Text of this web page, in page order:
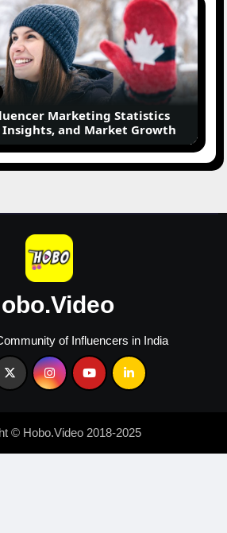
Marketing Statistics
Insights, and Market Growth
of Influencers in India
© Hobo.Video 2018-2025